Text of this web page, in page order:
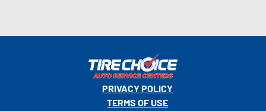
PRIVACY POLICY
TERMS OF USE